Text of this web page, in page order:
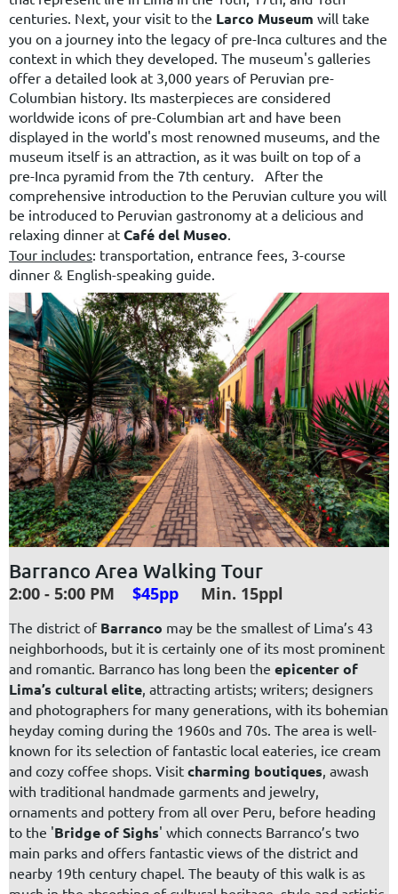
centuries. Next, your visit to the Larco Museum will take
you on a journey into the legacy of pre-Inca cultures and the
context in which they developed. The museum's galleries
offer a detailed look at 3,000 years of Peruvian pre-
Columbian history. Its masterpieces are considered
worldwide icons of pre-Columbian art and have been
displayed in the world's most renowned museums, and the
museum itself is an attraction, as it was built on top of a
pre-Inca pyramid from the 7th century. After the
comprehensive introduction to the Peruvian culture you will
be introduced to Peruvian gastronomy at a delicious and
relaxing dinner at Café del Museo.
Tour includes: transportation, entrance fees, 3-course
dinner & English-speaking guide.
Barranco Area Walking Tour
2:00 - 5:00 PM $45pp Min. 15ppl
The district of Barranco may be the smallest of Lima’s 43
neighborhoods, but it is certainly one of its most prominent
and romantic. Barranco has long been the epicenter of
Lima’s cultural elite , attracting artists; writers; designers
and photographers for many generations, with its bohemian
heyday coming during the 1960s and 70s. The area is well-
known for its selection of fantastic local eateries, ice cream
and cozy coffee shops. Visit charming boutiques , awash
with traditional handmade garments and jewelry,
ornaments and pottery from all over Peru, before heading
to the 'Bridge of Sighs' which connects Barranco’s two
main parks and offers fantastic views of the district and
nearby 19th century chapel. The beauty of this walk is as